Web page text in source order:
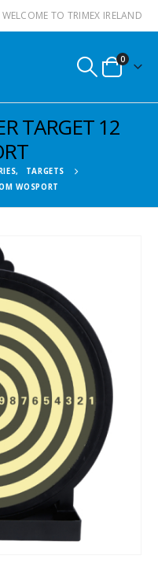
WELCOME TO TRIMEX IRELAND
0
TARGET 12
,
TARGETS
WOSPORT